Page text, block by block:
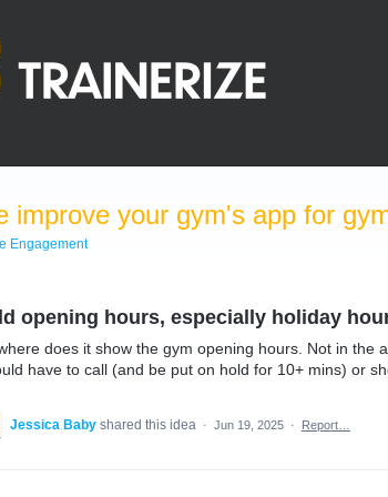
improve your gym's app for
Engagement
opening hours, especially holiday
does it show the gym opening hours. Not in the
have to call (and be put on hold for 10+ mins) or
Jessica Baby shared this idea · Jun 19, 2025 · Report…